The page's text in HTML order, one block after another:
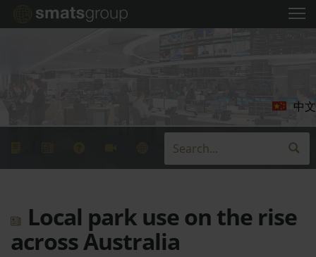
中文
Local park use on the rise
across Australia